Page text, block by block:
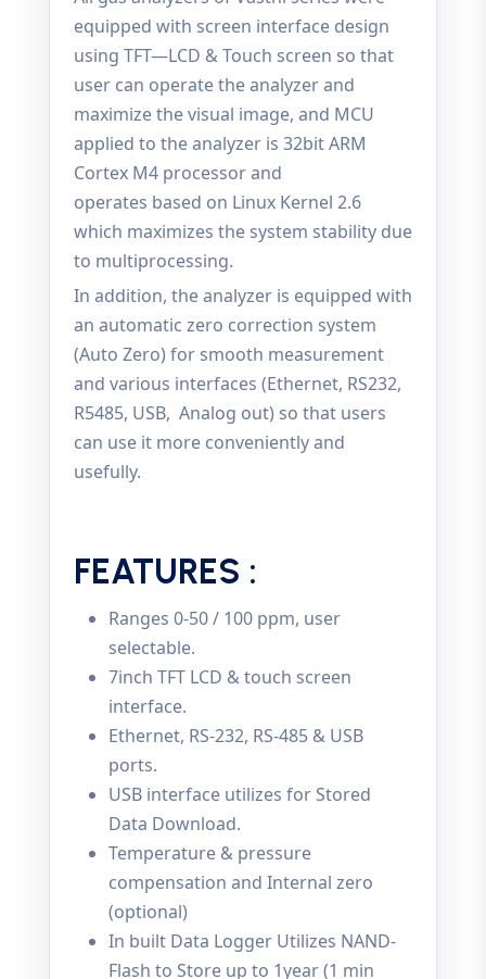
equipped with screen interface design
using TFT—LCD & Touch screen so that
user can operate the analyzer and
maximize the visual image, and MCU
applied to the analyzer is 32bit ARM
Cortex M4 processor and
operates based on Linux Kernel 2.6
which maximizes the system stability due
to multiprocessing.
In addition, the analyzer is equipped with
an automatic zero correction system
(Auto Zero) for smooth measurement
and various interfaces (Ethernet, RS232,
R5485, USB, Analog out) so that users
can use it more conveniently and
usefully.
FEATURES :
Ranges 0-50 / 100 ppm, user
selectable.
7inch TFT LCD & touch screen
interface.
Ethernet, RS-232, RS-485 & USB
ports.
USB interface utilizes for Stored
Data Download.
Temperature & pressure
compensation and Internal zero
(optional)
In built Data Logger Utilizes NAND-
Flash to Store up to 1year (1 min